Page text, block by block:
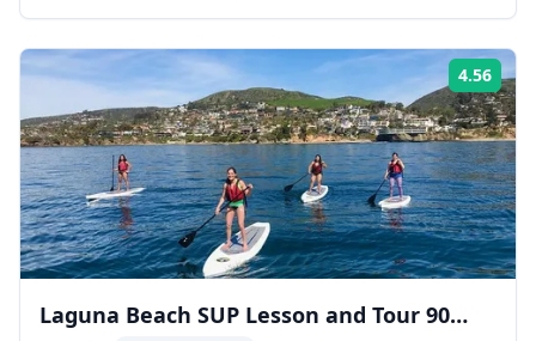
4.56
Laguna Beach SUP Lesson and Tour 90